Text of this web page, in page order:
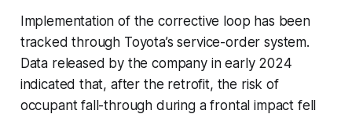
Implementation of the corrective loop has been
tracked through Toyota’s service-order system.
Data released by the company in early 2024
indicated that, after the retrofit, the risk of
occupant fall-through during a frontal impact fell